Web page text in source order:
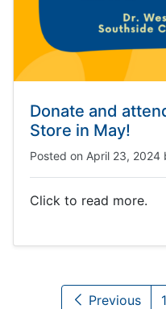
Donate and
Store in May!
Posted on April 23, 2024
Click to read more.
Previous 1